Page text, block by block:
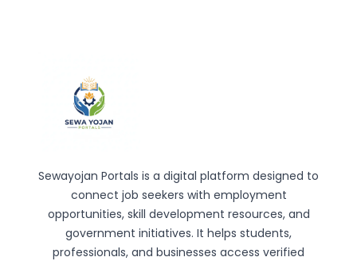
Sewayojan Portals is a digital platform designed to
connect job seekers with employment
opportunities, skill development resources, and
government initiatives. It helps students,
professionals, and businesses access verified